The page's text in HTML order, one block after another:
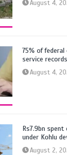
August 4,
75% of federal
service
August 4,
Rs7.9bn
under Kohlu
August 2,